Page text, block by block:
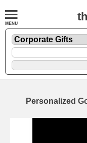
Personalized